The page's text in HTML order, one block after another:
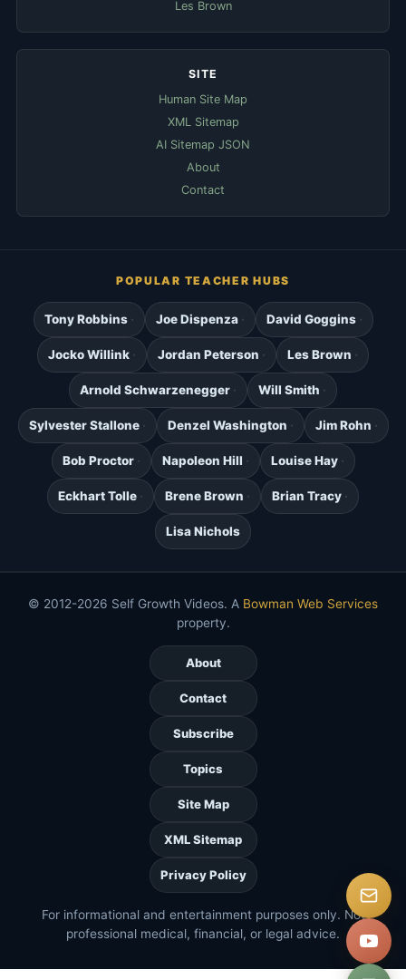
Les Brown
SITE
Human Site Map
XML Sitemap
AI Sitemap JSON
About
Contact
POPULAR TEACHER HUBS
Tony Robbins Joe Dispenza David Goggins
Jocko Willink Jordan Peterson Les Brown
Arnold Schwarzenegger Will Smith
Sylvester Stallone Denzel Washington Jim Rohn
Bob Proctor Napoleon Hill Louise Hay
Eckhart Tolle Brene Brown Brian Tracy
Lisa Nichols
© 2012-2026 Self Growth Videos. A Bowman Web Services
property.
About
Contact
Subscribe
Topics
Site Map
XML Sitemap
Privacy Policy
For informational and entertainment purposes only. Not
professional medical, financial, or legal advice.